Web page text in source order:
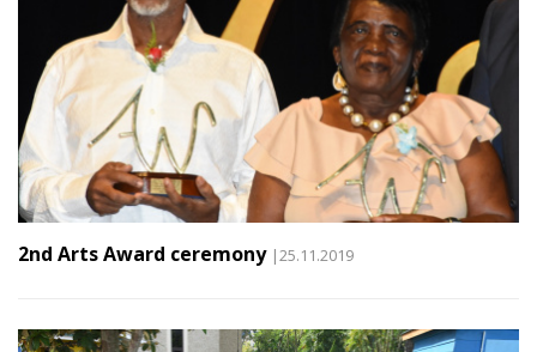
2nd Arts Award ceremony |25.11.2019